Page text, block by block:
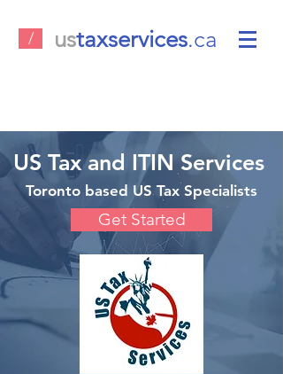
/ ustaxservices.ca
US Tax and ITIN Services
Toronto based US Tax Specialists
Get Started